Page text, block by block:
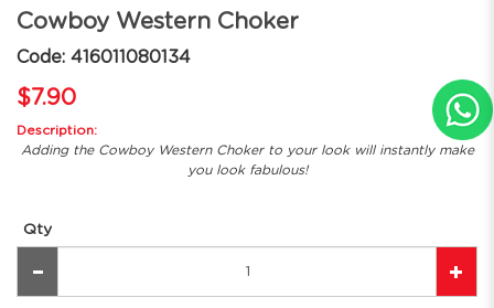
Cowboy Western Choker
Code: 416011080134
$7.90
Description:
Adding the Cowboy Western Choker to your look will instantly make
you look fabulous!
Qty